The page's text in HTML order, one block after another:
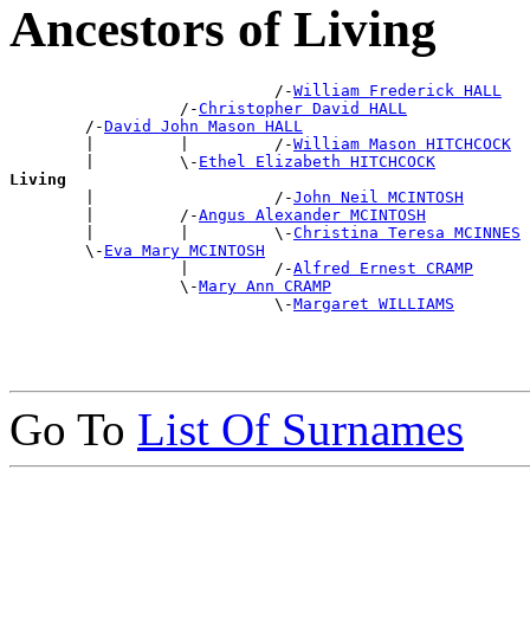
Ancestors of Living
                            /-
William Frederick HALL
                  /-
Christopher David HALL
        /-
David John Mason HALL
        |         |         /-
William Mason HITCHCOCK
        |         \-
Ethel Elizabeth HITCHCOCK
Living
|                   /-John Neil MCINTOSH
        |         /-
Angus Alexander MCINTOSH
        |         |         \-
Christina Teresa MCINNES
        \-
Eva Mary MCINTOSH
                  |         /-
Alfred Ernest CRAMP
                  \-
Mary Ann CRAMP
                            \-
Margaret WILLIAMS
Go To List Of Surnames